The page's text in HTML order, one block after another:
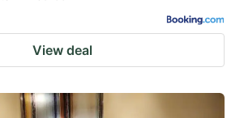
View deal